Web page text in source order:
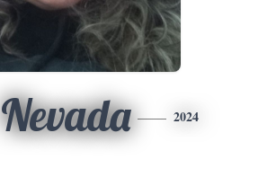
Nevada 2024